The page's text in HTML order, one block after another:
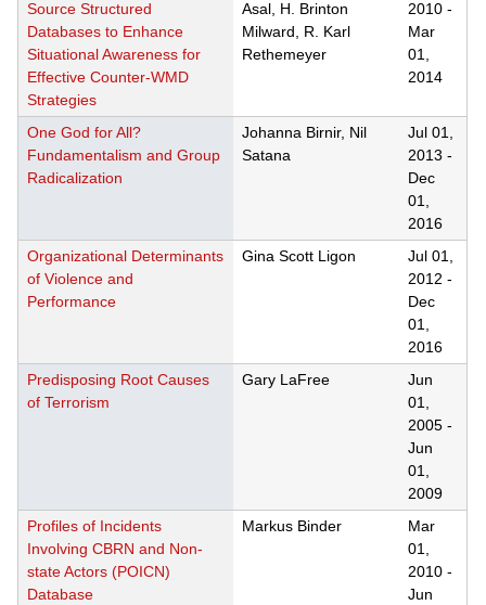
Source Structured
Databases to Enhance
Situational Awareness for
Effective Counter-WMD
Strategies
Asal, H. Brinton
Milward, R. Karl
Rethemeyer
2010 -
Mar
01,
2014
One God for All?
Fundamentalism and Group
Radicalization
Johanna Birnir, Nil
Satana
Jul 01,
2013 -
Dec
01,
2016
Organizational Determinants
of Violence and
Performance
Gina Scott Ligon
Jul 01,
2012 -
Dec
01,
2016
Predisposing Root Causes
of Terrorism
Gary LaFree
Jun
01,
2005 -
Jun
01,
2009
Profiles of Incidents
Involving CBRN and Non-
state Actors (POICN)
Database
Markus Binder
Mar
01,
2010 -
Jun